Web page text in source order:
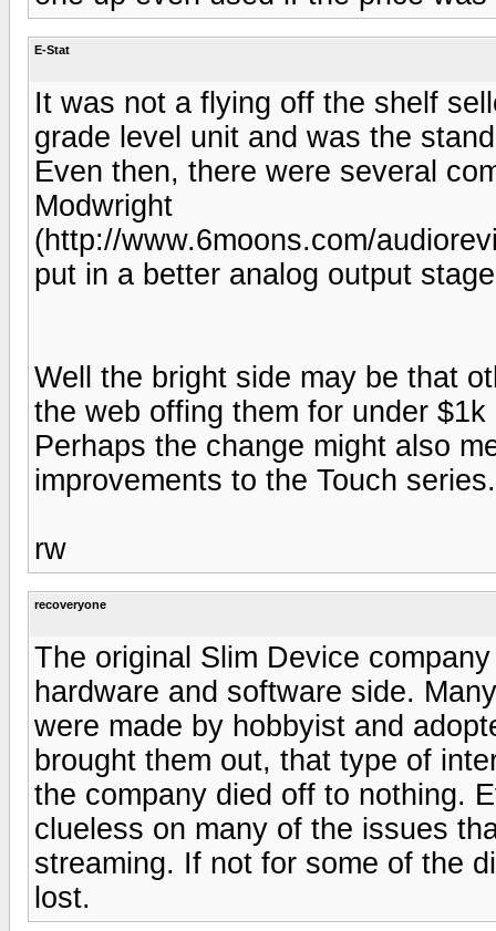
E-Stat
It was not a flying off the shelf
grade level unit and was the
Even then, there were several
Modwright
(http://www.6moons.com/
put in a better analog output
Well the bright side may be that
the web offing them for under
Perhaps the change might also
improvements to the Touch series.
rw
recoveryone
The original Slim Device
hardware and software side.
were made by hobbyist and
brought them out, that type of
the company died off to nothing.
clueless on many of the issues
streaming. If not for some of the
lost.